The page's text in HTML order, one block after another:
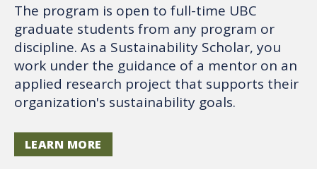
The program is open to full-time UBC
graduate students from any program or
discipline. As a Sustainability Scholar, you
work under the guidance of a mentor on an
applied research project that supports their
organization's sustainability goals.
LEARN MORE